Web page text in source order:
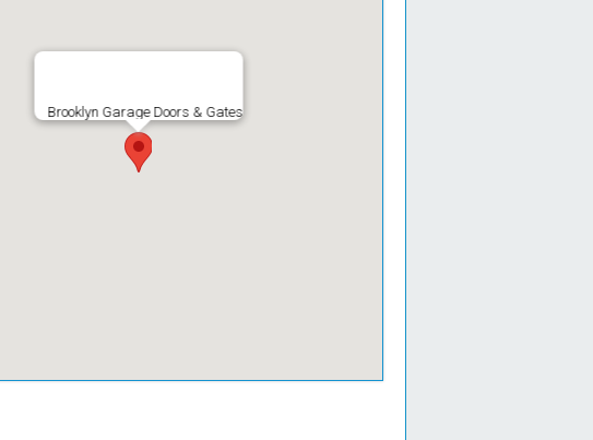
Brooklyn Garage Doors & Gates